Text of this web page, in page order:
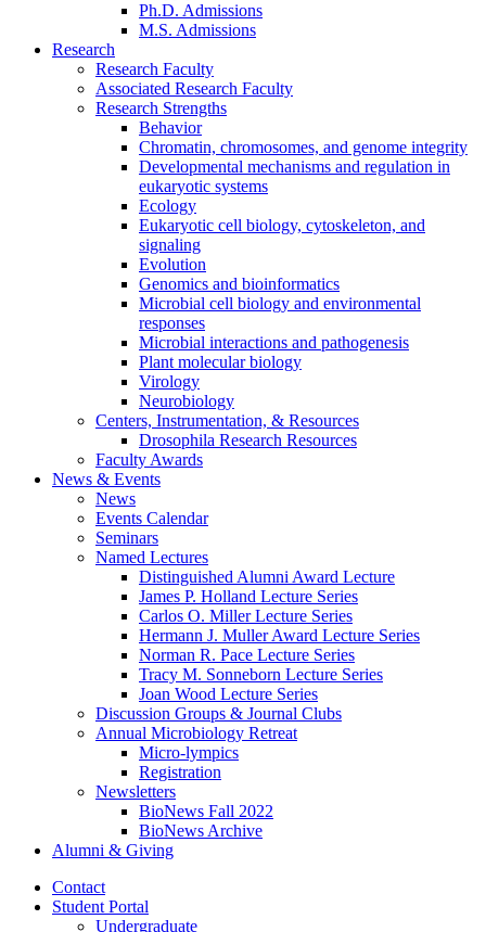
Ph.D. Admissions
M.S. Admissions
Research
Research Faculty
Associated Research Faculty
Research Strengths
Behavior
Chromatin, chromosomes, and genome integrity
Developmental mechanisms and regulation in
eukaryotic systems
Ecology
Eukaryotic cell biology, cytoskeleton, and
signaling
Evolution
Genomics and bioinformatics
Microbial cell biology and environmental
responses
Microbial interactions and pathogenesis
Plant molecular biology
Virology
Neurobiology
Centers, Instrumentation, & Resources
Drosophila Research Resources
Faculty Awards
News & Events
News
Events Calendar
Seminars
Named Lectures
Distinguished Alumni Award Lecture
James P. Holland Lecture Series
Carlos O. Miller Lecture Series
Hermann J. Muller Award Lecture Series
Norman R. Pace Lecture Series
Tracy M. Sonneborn Lecture Series
Joan Wood Lecture Series
Discussion Groups & Journal Clubs
Annual Microbiology Retreat
Micro-lympics
Registration
Newsletters
BioNews Fall 2022
BioNews Archive
Alumni & Giving
Contact
Student Portal
Undergraduate